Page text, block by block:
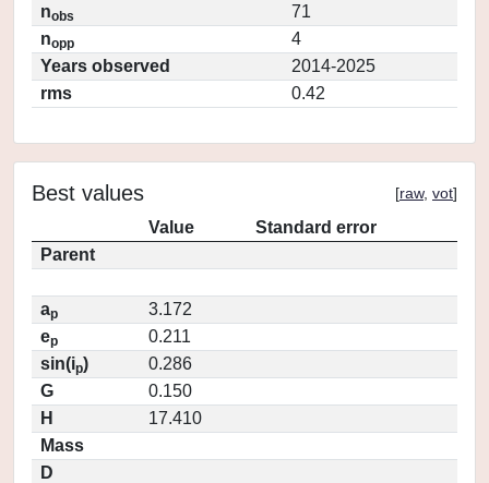
nobs
71
nopp
4
Years observed
2014-2025
rms
0.42
Best values [raw, vot]
Value
Standard error
Parent
ap
3.172
ep
0.211
sin(ip)
0.286
G
0.150
H
17.410
Mass
D